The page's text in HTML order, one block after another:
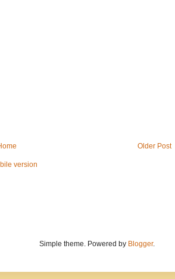
Older Post
version
Simple theme. Powered by Blogger.